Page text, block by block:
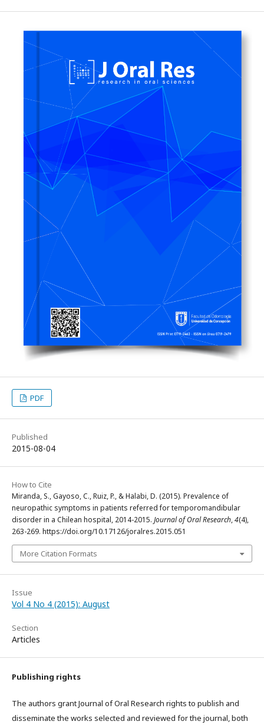
PDF
Published
2015-08-04
How to Cite
Miranda, S., Gayoso, C., Ruiz, P., & Halabi, D. (2015). Prevalence of
neuropathic symptoms in patients referred for temporomandibular
disorder in a Chilean hospital, 2014-2015. Journal of Oral Research,4(4),
263-269. https://doi.org/10.17126/joralres.2015.051
More Citation Formats
Issue
Vol 4 No 4 (2015): August
Section
Articles
Publishing rights
The authors grant Journal of Oral Research rights to publish and
disseminate the works selected and reviewed for the journal, both